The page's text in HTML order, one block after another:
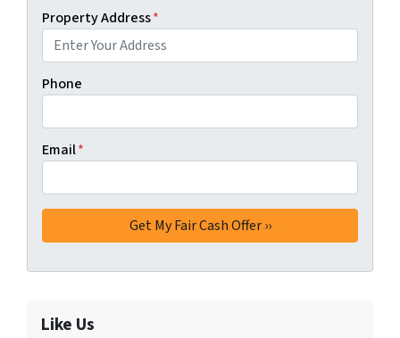
Property Address*
Phone
Email*
Like Us